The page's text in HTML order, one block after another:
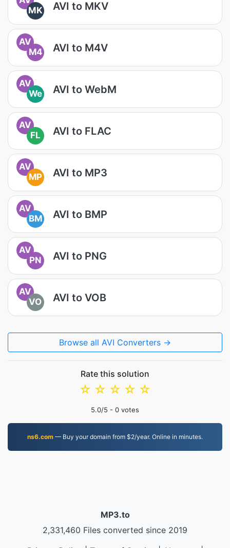
MK
AVI to MKV
AV
M4
AVI to M4V
AV
We
AVI to WebM
AV
FL
AVI to FLAC
AV
MP
AVI to MP3
AV
BM
AVI to BMP
AV
PN
AVI to PNG
AV
VO
AVI to VOB
Browse all AVI Converters →
Rate this solution
☆
☆
☆
☆
☆
5.0/5 - 0 votes
ns6.com — Buy your domain from $2/year. Online in minutes.
MP3.to
2,331,460 Files converted since 2019